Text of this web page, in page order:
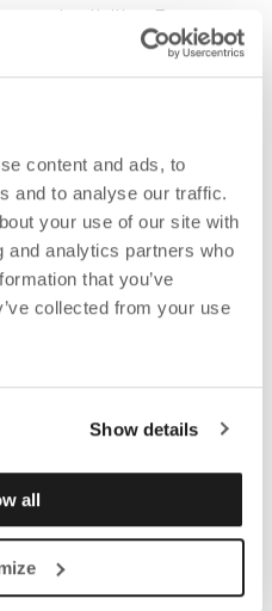
content and ads, to
and to analyse our traffic.
your use of our site with
and analytics partners who
that you’ve
collected from your use
Show details
all
and activities. By
hope to influence more
a sustainable
our strategic
objectives and the
put in during 2023. Enjoy!
HERE .
the sustainability report
Coordinator